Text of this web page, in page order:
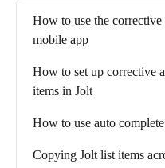
How to use the
mobile app
How to set up corrective
items in Jolt
How to use auto
Copying Jolt list items